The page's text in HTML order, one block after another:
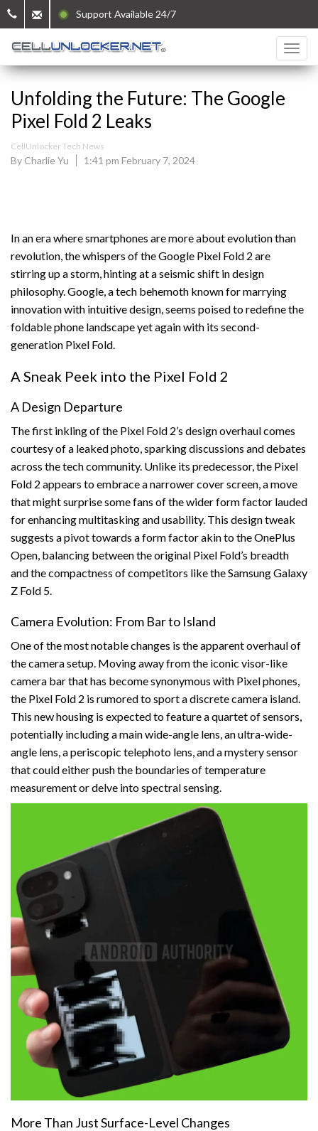
Support Available 24/7
Unfolding the Future: The Google
Pixel Fold 2 Leaks
CellUnlocker Tech News
By Charlie Yu 1:41 pm February 7, 2024
In an era where smartphones are more about evolution than
revolution, the whispers of the Google Pixel Fold 2 are
stirring up a storm, hinting at a seismic shift in design
philosophy. Google, a tech behemoth known for marrying
innovation with intuitive design, seems poised to redefine the
foldable phone landscape yet again with its second-
generation Pixel Fold.
A Sneak Peek into the Pixel Fold 2
A Design Departure
The first inkling of the Pixel Fold 2’s design overhaul comes
courtesy of a leaked photo, sparking discussions and debates
across the tech community. Unlike its predecessor, the Pixel
Fold 2 appears to embrace a narrower cover screen, a move
that might surprise some fans of the wider form factor lauded
for enhancing multitasking and usability. This design tweak
suggests a pivot towards a form factor akin to the OnePlus
Open, balancing between the original Pixel Fold’s breadth
and the compactness of competitors like the Samsung Galaxy
Z Fold 5.
Camera Evolution: From Bar to Island
One of the most notable changes is the apparent overhaul of
the camera setup. Moving away from the iconic visor-like
camera bar that has become synonymous with Pixel phones,
the Pixel Fold 2 is rumored to sport a discrete camera island.
This new housing is expected to feature a quartet of sensors,
potentially including a main wide-angle lens, an ultra-wide-
angle lens, a periscopic telephoto lens, and a mystery sensor
that could either push the boundaries of temperature
measurement or delve into spectral sensing.
More Than Just Surface-Level Changes